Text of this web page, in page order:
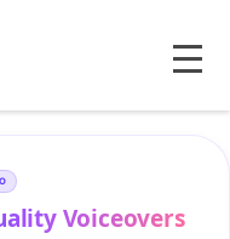
MENU
Voiceovers